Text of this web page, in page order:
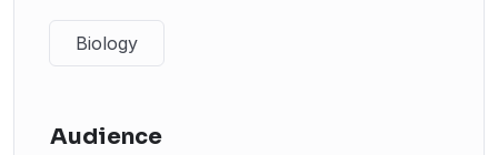
Biology
Audience